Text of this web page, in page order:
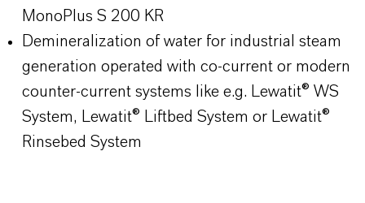
MonoPlus S 200 KR
Demineralization of water for industrial steam
generation operated with co-current or modern
counter-current systems like e.g. Lewatit® WS
System, Lewatit® Liftbed System or Lewatit®
Rinsebed System